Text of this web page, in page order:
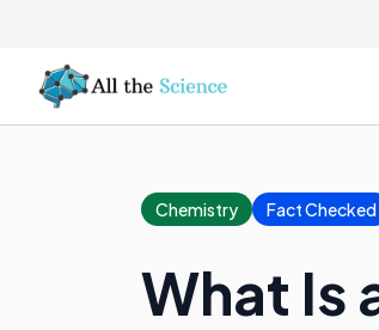
Chemistry Fact Checked
What Is